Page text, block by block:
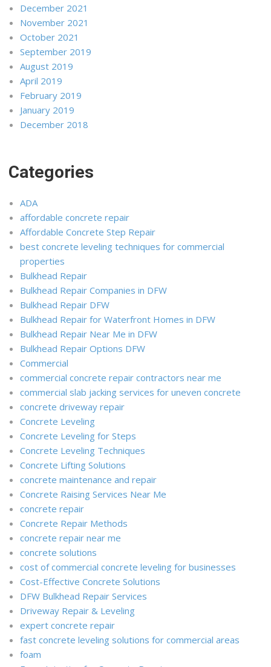
December 2021
November 2021
October 2021
September 2019
August 2019
April 2019
February 2019
January 2019
December 2018
Categories
ADA
affordable concrete repair
Affordable Concrete Step Repair
best concrete leveling techniques for commercial
properties
Bulkhead Repair
Bulkhead Repair Companies in DFW
Bulkhead Repair DFW
Bulkhead Repair for Waterfront Homes in DFW
Bulkhead Repair Near Me in DFW
Bulkhead Repair Options DFW
Commercial
commercial concrete repair contractors near me
commercial slab jacking services for uneven concrete
concrete driveway repair
Concrete Leveling
Concrete Leveling for Steps
Concrete Leveling Techniques
Concrete Lifting Solutions
concrete maintenance and repair
Concrete Raising Services Near Me
concrete repair
Concrete Repair Methods
concrete repair near me
concrete solutions
cost of commercial concrete leveling for businesses
Cost-Effective Concrete Solutions
DFW Bulkhead Repair Services
Driveway Repair & Leveling
expert concrete repair
fast concrete leveling solutions for commercial areas
foam